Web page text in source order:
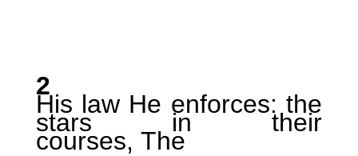
2
His law He enforces: the
stars in their
courses, The